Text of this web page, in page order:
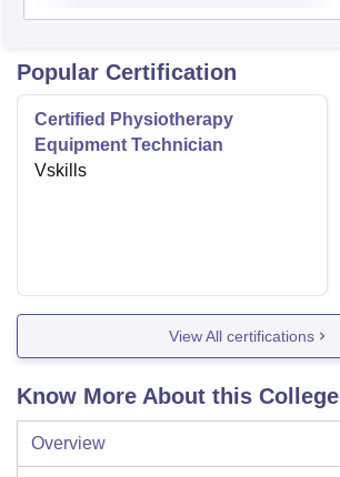
Popular Certification
Certified Physiotherapy
Equipment Technician
Vskills
View All certifications
Know More About this College
Overview